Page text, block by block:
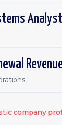
Analyst
company